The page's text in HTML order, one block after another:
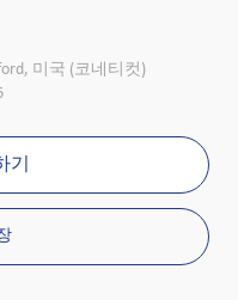
미국 (코네티컷)
기